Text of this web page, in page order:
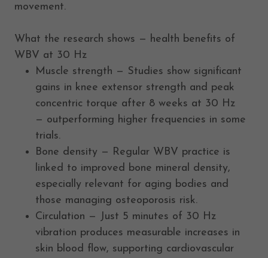
movement.
What the research shows — health benefits of
WBV at 30 Hz
Muscle strength — Studies show significant
gains in knee extensor strength and peak
concentric torque after 8 weeks at 30 Hz
— outperforming higher frequencies in some
trials.
Bone density — Regular WBV practice is
linked to improved bone mineral density,
especially relevant for aging bodies and
those managing osteoporosis risk.
Circulation — Just 5 minutes of 30 Hz
vibration produces measurable increases in
skin blood flow, supporting cardiovascular